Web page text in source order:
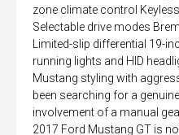
zone climate control
Selectable drive modes
Limited-slip differential 19-
running lights and HID
Mustang styling with
been searching for a
involvement of a manual
2017 Ford Mustang GT is